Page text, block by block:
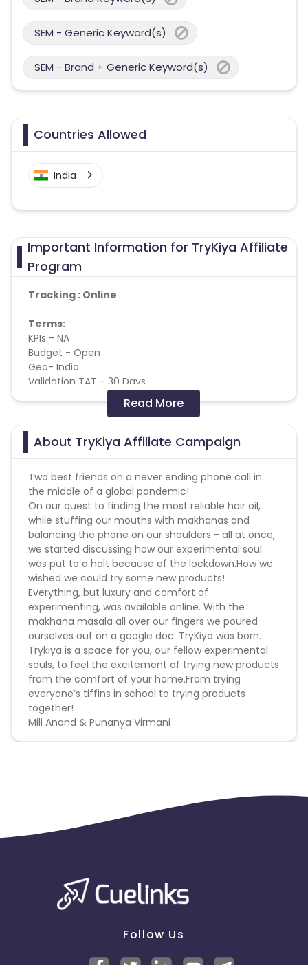
SEM - Generic Keyword(s)
SEM - Brand + Generic Keyword(s)
Countries Allowed
India
Important Information for TryKiya Affiliate
Program
Tracking : Online
Terms:
KPIs - NA
Budget - Open
Geo- India
Validation TAT - 30 Days
Attribution - Last cookie win
Order amount - Inclusive of Taxes & Exclusive of
Delivery Fees
COD- Available
1. SEM
2. Email Marketing
3. Brand Bidding
4. Adult
5. Youtube Channel
6. API Traffic
7. Lead Call
8. Content Site - Other
9. Targeted Ads
Max Transactions Allowed - 3 orders are allowed per
user in a month
Reselling/bulk buying is not allowed
Coupons Policy - Coupons shared by the Cuelinks
team and coupons mentioned on the website
(generic) are only payable.
Read More
About TryKiya Affiliate Campaign
Two best friends on a never ending phone call in
the middle of a global pandemic!
On our quest to finding the most reliable hair oil,
while stuffing our mouths with makhanas and
balancing the phone on our shoulders - all at once,
we started discussing how our experimental soul
was put to a halt because of the lockdown.How we
wished we could try some new products!
Everything, but luxury and comfort of
experimenting, was available online. With the
makhana masala all over our fingers we poured
ourselves out on a google doc. TryKiya was born.
Trykiya is a space for you, our fellow experimental
souls, to feel the excitement of trying new products
from the comfort of your home.From trying
everyone’s tiffins in school to trying products
together!
Mili Anand & Punanya Virmani
Follow Us